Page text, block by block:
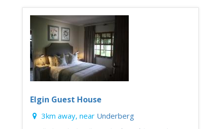
Elgin Guest House
3km away, near Underberg